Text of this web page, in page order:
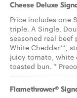
Cheese Deluxe
Price includes one
triple. A Single,
seasoned real beef
White Cheddar**,
juicy tomato, white
toasted bun. *
Flamethrower®